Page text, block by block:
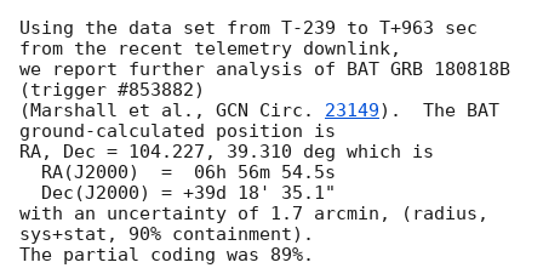
Using the data set from T-239 to T+963 sec
from the recent telemetry downlink,
we report further analysis of BAT GRB 180818B
(trigger #853882)
(Marshall et al., GCN Circ. 23149).  The BAT
ground-calculated position is
RA, Dec = 104.227, 39.310 deg which is
with an uncertainty of 1.7 arcmin, (radius,
sys+stat, 90% containment).
The partial coding was 89%.